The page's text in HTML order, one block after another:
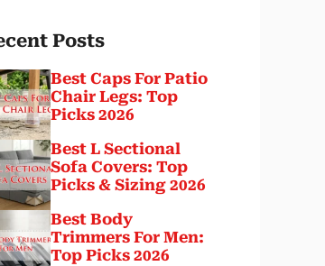
Posts
Best Caps For Patio
Chair Legs: Top
Picks 2026
Best L Sectional
Sofa Covers: Top
Picks & Sizing 2026
Best Body
Trimmers For Men:
Top Picks 2026